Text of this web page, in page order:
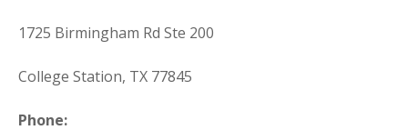
1725 Birmingham Rd Ste 200
College Station, TX 77845
Phone: